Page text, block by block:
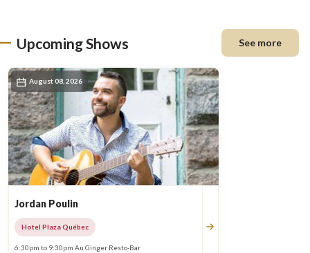
Upcoming Shows See more
August 08, 2026
Jordan Poulin
Hotel Plaza Québec
6:30pm to 9:30pm Au Ginger Resto-Bar